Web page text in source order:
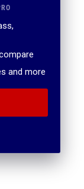
and more